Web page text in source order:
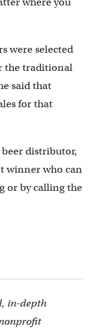
were selected
the traditional
said that
for that
distributor,
winner who can
or by calling the
in-depth